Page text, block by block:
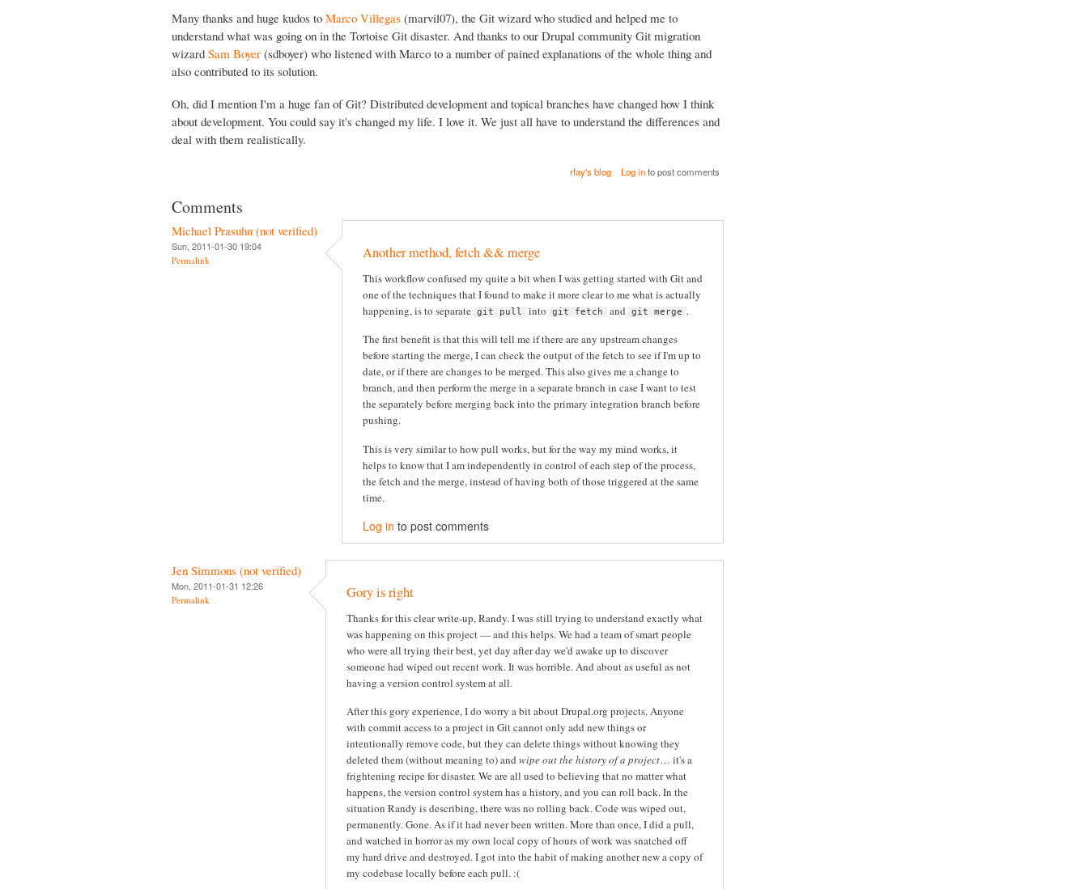
Many thanks and huge kudos to Marco Villegas (marvil07), the Git wizard who studied and helped me to
understand what was going on in the Tortoise Git disaster. And thanks to our Drupal community Git migration
wizard Sam Boyer (sdboyer) who listened with Marco to a number of pained explanations of the whole thing and
also contributed to its solution.
Oh, did I mention I'm a huge fan of Git? Distributed development and topical branches have changed how I think
about development. You could say it's changed my life. I love it. We just all have to understand the differences and
deal with them realistically.
rfay's blog Log into post comments
Comments
Michael Prasuhn (not verified)
Sun, 2011-01-30 19:04
Permalink Another method, fetch && merge
This workflow confused my quite a bit when I was getting started with Git and
one of the techniques that I found to make it more clear to me what is actually
happening, is to separate git pull into git fetch and git merge .
The first benefit is that this will tell me if there are any upstream changes
before starting the merge, I can check the output of the fetch to see if I'm up to
date, or if there are changes to be merged. This also gives me a change to
branch, and then perform the merge in a separate branch in case I want to test
the separately before merging back into the primary integration branch before
pushing.
This is very similar to how pull works, but for the way my mind works, it
helps to know that I am independently in control of each step of the process,
the fetch and the merge, instead of having both of those triggered at the same
time.
Log in to post comments
Jen Simmons (not verified)
Mon, 2011-01-31 12:26
Permalink Gory is right
Thanks for this clear write-up, Randy. I was still trying to understand exactly what
was happening on this project — and this helps. We had a team of smart people
who were all trying their best, yet day after day we'd awake up to discover
someone had wiped out recent work. It was horrible. And about as useful as not
having a version control system at all.
After this gory experience, I do worry a bit about Drupal.org projects. Anyone
with commit access to a project in Git cannot only add new things or
intentionally remove code, but they can delete things without knowing they
deleted them (without meaning to) and wipe out the history of a project… it's a
frightening recipe for disaster. We are all used to believing that no matter what
happens, the version control system has a history, and you can roll back. In the
situation Randy is describing, there was no rolling back. Code was wiped out,
permanently. Gone. As if it had never been written. More than once, I did a pull,
and watched in horror as my own local copy of hours of work was snatched off
my hard drive and destroyed. I got into the habit of making another new a copy of
my codebase locally before each pull. :(